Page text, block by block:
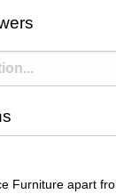
Furniture apart